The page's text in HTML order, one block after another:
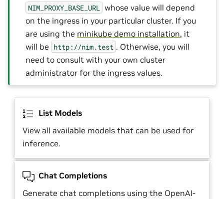
NIM_PROXY_BASE_URL
whose value will depend
on the ingress in your particular cluster. If you
are using the minikube demo installation, it
will be http://nim.test . Otherwise, you will
need to consult with your own cluster
administrator for the ingress values.
List Models
View all available models that can be used for
inference.
Chat Completions
Generate chat completions using the OpenAI-